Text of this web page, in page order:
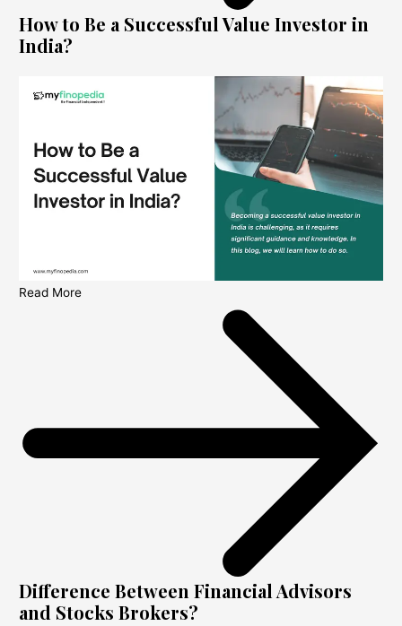
How to Be a Successful Value Investor in
India?
Read More
Difference Between Financial Advisors
and Stocks Brokers?